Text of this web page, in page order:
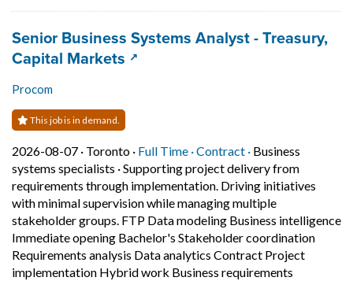
Job title:
Senior Business Systems Analyst - Treasury,
Capital Markets (opens in a new tab)
Procom
This job is in demand.
2026-08-07 · Job posted on 2026-08-07 in Toronto
Toronto · Full Time ·This is a Full Time
Contract · Contract position.
Business
systems specialists ·Supporting project delivery from
requirements through implementation. Driving initiatives
with minimal supervision while managing multiple
stakeholder groups. FTP Data modeling Business intelligence
Immediate opening Bachelor's Stakeholder coordination
Requirements analysis Data analytics Contract Project
implementation Hybrid work Business requirements